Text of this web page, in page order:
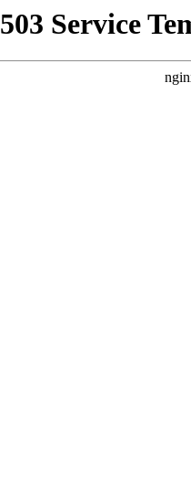
503 Service